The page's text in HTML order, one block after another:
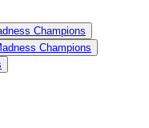
Champions
Champions